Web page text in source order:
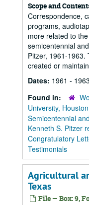
Scope and
Correspondence,
programs,
more related to
semicentennial
Pitzer, 1961-
created or
Dates: 1961 - 1963
Found in:
University,
Semicentennial
Kenneth S. Pitzer
Congratulatory
Testimonials
Agricultural
Texas
File — Box: 9,